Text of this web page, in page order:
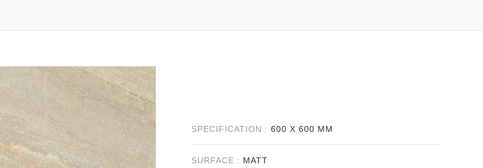
SPECIFICATION : 600 X 600 MM
SURFACE : MATT